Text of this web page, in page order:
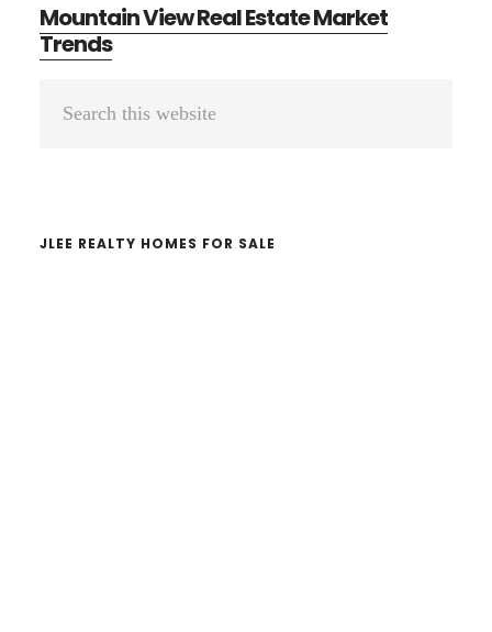
Mountain View Real Estate Market
Trends
Primary
JLEE REALTY HOMES FOR SALE